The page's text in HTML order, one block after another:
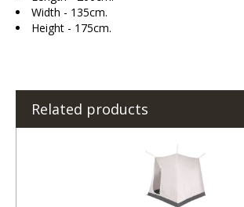
Width - 135cm.
Height - 175cm.
Related products